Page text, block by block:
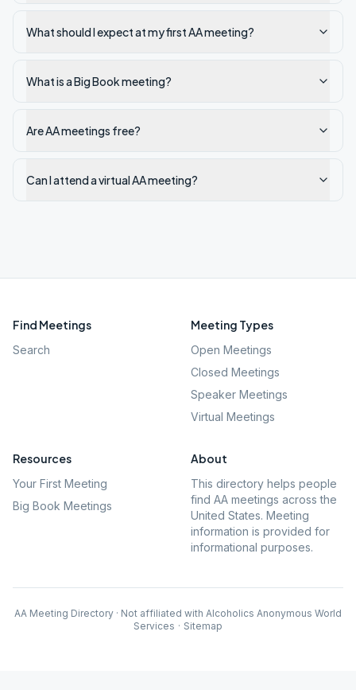
What should I expect at my first AA meeting?
What is a Big Book meeting?
Are AA meetings free?
Can I attend a virtual AA meeting?
Find Meetings
Search
Meeting Types
Open Meetings
Closed Meetings
Speaker Meetings
Virtual Meetings
Resources
Your First Meeting
Big Book Meetings
About
This directory helps people
find AA meetings across the
United States. Meeting
information is provided for
informational purposes.
AA Meeting Directory · Not affiliated with Alcoholics Anonymous World
Services · Sitemap